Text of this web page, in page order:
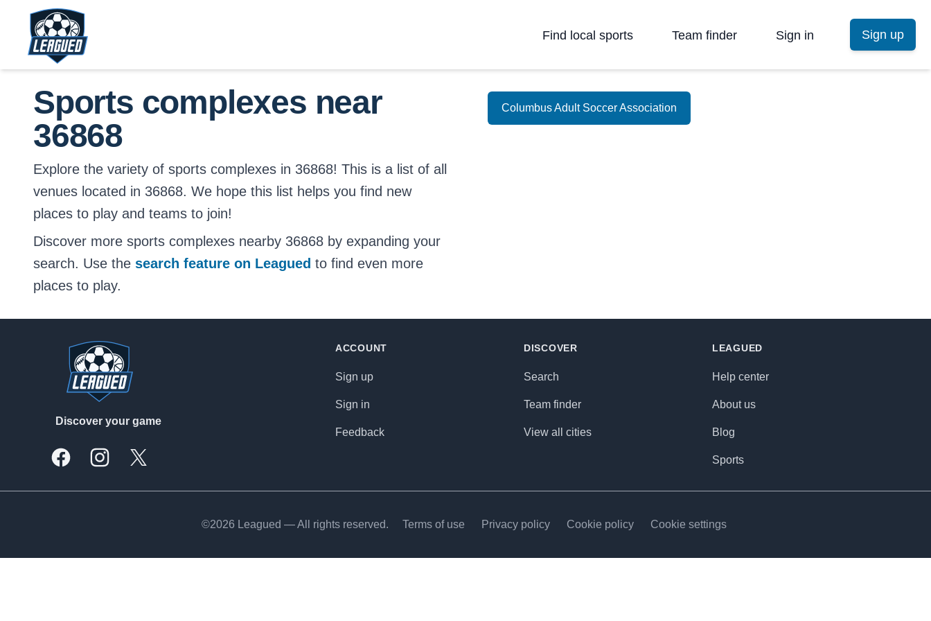
Skip to main content.
Return to Leagued homepage.
Find local sports Team finder Sign in Sign up
Sports complexes near
36868
Explore the variety of sports complexes in 36868! This is a list of all
venues located in 36868. We hope this list helps you find new
places to play and teams to join!
Discover more sports complexes nearby 36868 by expanding your
search. Use the search feature on Leagued to find even more
places to play.
Columbus Adult Soccer Association
Discover your game
FacebookInstagramX, formally Twitter
ACCOUNT
Sign up
Sign in
Feedback
DISCOVER
Search
Team finder
View all cities
LEAGUED
Help center
About us
Blog
Sports
©2026 Leagued — All rights reserved. Terms of use Privacy policy Cookie policy Cookie settings